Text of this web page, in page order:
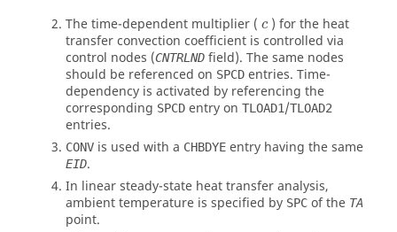
The time-dependent multiplier ( c ) for the heat
transfer convection coefficient is controlled via
control nodes (CNTRLND field). The same nodes
should be referenced on SPCD entries. Time-
dependency is activated by referencing the
corresponding SPCD entry on TLOAD1/TLOAD2
entries.
CONV is used with a CHBDYE entry having the same
EID.
In linear steady-state heat transfer analysis,
ambient temperature is specified by SPC of the TA
point.